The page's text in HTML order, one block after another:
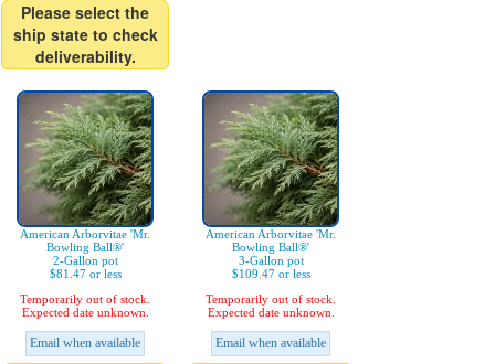
Please select the
ship state to check
deliverability.
American Arborvitae 'Mr.
Bowling Ball®'
2-Gallon pot
$81.47 or less
Temporarily out of stock.
Expected date unknown.
Email when available
American Arborvitae 'Mr.
Bowling Ball®'
3-Gallon pot
$109.47 or less
Temporarily out of stock.
Expected date unknown.
Email when available